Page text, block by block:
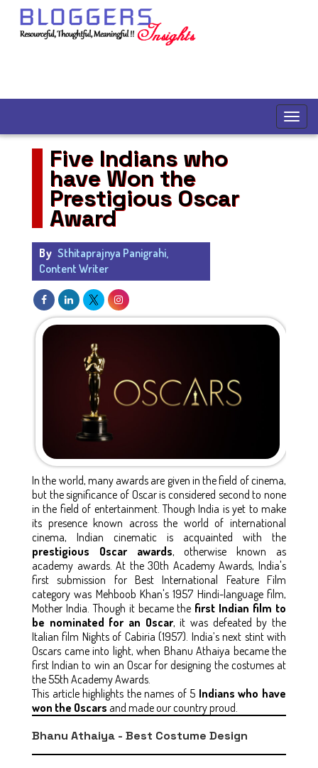
Five Indians who
have Won the
Prestigious Oscar
Award
By Sthitaprajnya Panigrahi,
Content Writer
In the world, many awards are given in the field of cinema,
but the significance of Oscar is considered second to none
in the field of entertainment. Though India is yet to make
its presence known across the world of international
cinema, Indian cinematic is acquainted with the
prestigious Oscar awards, otherwise known as
academy awards. At the 30th Academy Awards, India's
first submission for Best International Feature Film
category was Mehboob Khan's 1957 Hindi-language film,
Mother India. Though it became the first Indian film to
be nominated for an Oscar, it was defeated by the
Italian film Nights of Cabiria (1957). India’s next stint with
Oscars came into light, when Bhanu Athaiya became the
first Indian to win an Oscar for designing the costumes at
the 55th Academy Awards.
This article highlights the names of 5 Indians who have
won the Oscars and made our country proud.
Bhanu Athaiya - Best Costume Design